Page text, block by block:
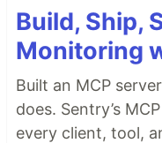
Build, Ship,
Monitoring
Built an MCP
does. Sentry’s
every client, tool,